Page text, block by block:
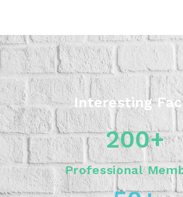
Interesting
200+
Professional